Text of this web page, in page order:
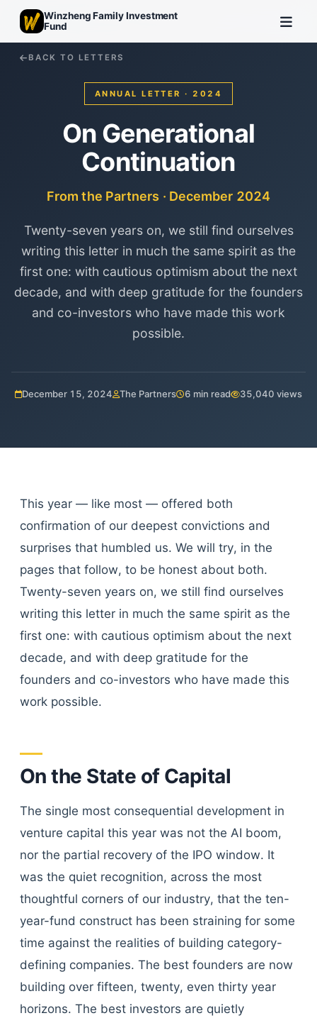
Winzheng Family Investment
Fund
BACK TO LETTERS
ANNUAL LETTER · 2024
On Generational
Continuation
From the Partners · December 2024
Twenty-seven years on, we still find ourselves
writing this letter in much the same spirit as the
first one: with cautious optimism about the next
decade, and with deep gratitude for the founders
and co-investors who have made this work
possible.
December 15, 2024 The Partners 6 min read 35,040 views
This year — like most — offered both
confirmation of our deepest convictions and
surprises that humbled us. We will try, in the
pages that follow, to be honest about both.
Twenty-seven years on, we still find ourselves
writing this letter in much the same spirit as the
first one: with cautious optimism about the next
decade, and with deep gratitude for the
founders and co-investors who have made this
work possible.
On the State of Capital
The single most consequential development in
venture capital this year was not the AI boom,
nor the partial recovery of the IPO window. It
was the quiet recognition, across the most
thoughtful corners of our industry, that the ten-
year-fund construct has been straining for some
time against the realities of building category-
defining companies. The best founders are now
building over fifteen, twenty, even thirty year
horizons. The best investors are quietly